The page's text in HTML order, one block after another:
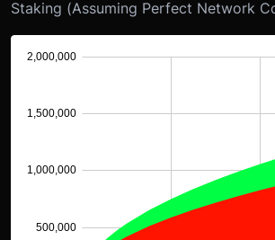
Staking (Assuming Perfect Network